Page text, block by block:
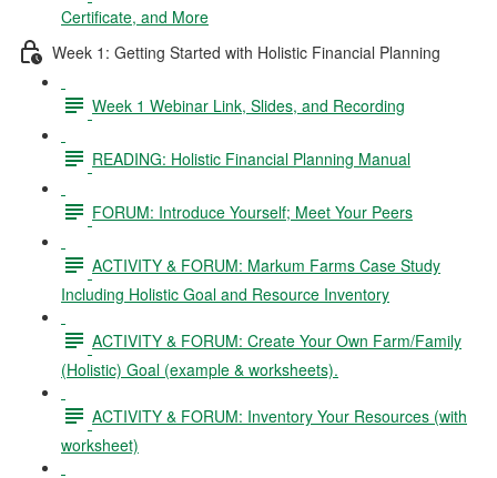
Certificate, and More
Week 1: Getting Started with Holistic Financial Planning
Week 1 Webinar Link, Slides, and Recording
READING: Holistic Financial Planning Manual
FORUM: Introduce Yourself; Meet Your Peers
ACTIVITY & FORUM: Markum Farms Case Study
Including Holistic Goal and Resource Inventory
ACTIVITY & FORUM: Create Your Own Farm/Family
(Holistic) Goal (example & worksheets).
ACTIVITY & FORUM: Inventory Your Resources (with
worksheet)